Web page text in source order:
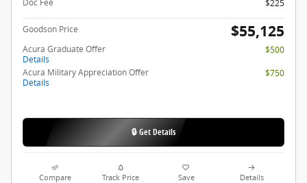
$225
Goodson Price $55,125
Acura Graduate Offer
Details
$500
Acura Military Appreciation Offer
Details
$750
🔒 Get Details
Compare Track Price Save Details